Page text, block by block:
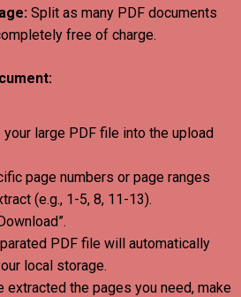
Split as many PDF documents
free of charge.
your large PDF file into the upload
page numbers or page ranges
(e.g., 1-5, 8, 11-13).
PDF file will automatically
local storage.
extracted the pages you need, make